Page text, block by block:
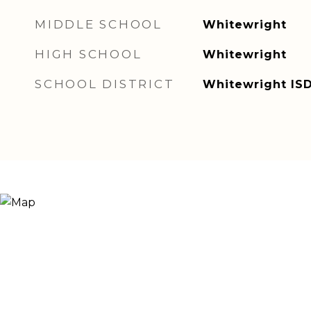
MIDDLE SCHOOL Whitewright
HIGH SCHOOL Whitewright
SCHOOL DISTRICT Whitewright